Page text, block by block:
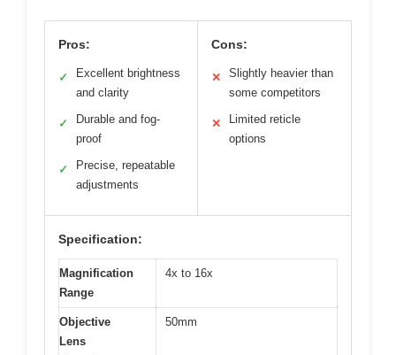
Pros:
✓
Excellent brightness
and clarity
✓
Durable and fog-
proof
✓
Precise, repeatable
adjustments
Cons:
✕
Slightly heavier than
some competitors
✕
Limited reticle
options
Specification:
Magnification
Range
4x to 16x
Objective
Lens
50mm